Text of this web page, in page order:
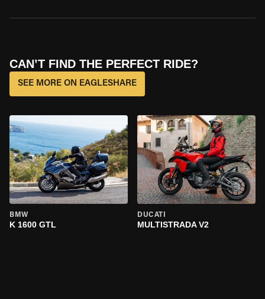
CAN’T FIND THE PERFECT RIDE?
SEE MORE ON EAGLESHARE
BMW
K 1600 GTL
DUCATI
MULTISTRADA V2